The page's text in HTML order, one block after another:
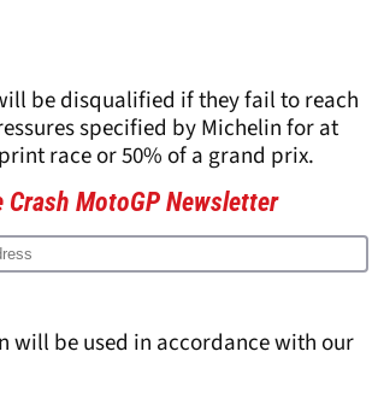
be disqualified if they fail to reach
specified by Michelin for at
race or 50% of a grand prix.
MotoGP Newsletter
will be used in accordance with our